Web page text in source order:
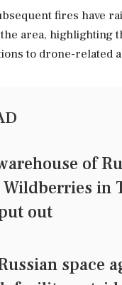
fires have
area, highlighting
to drone-related
of
in
out
space